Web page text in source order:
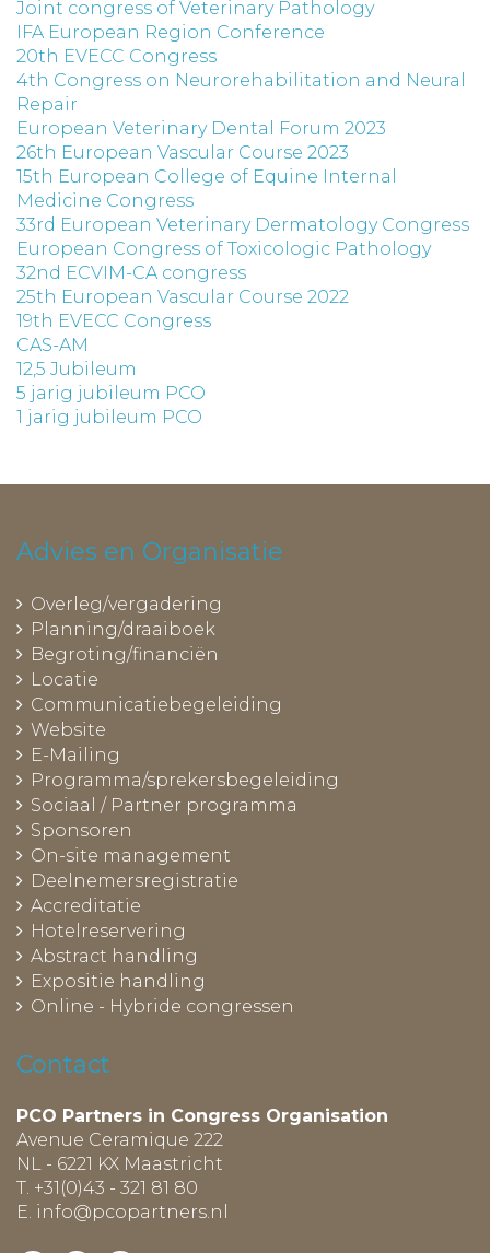
Joint congress of Veterinary Pathology
IFA European Region Conference
20th EVECC Congress
4th Congress on Neurorehabilitation and Neural
Repair
European Veterinary Dental Forum 2023
26th European Vascular Course 2023
15th European College of Equine Internal
Medicine Congress
33rd European Veterinary Dermatology Congress
European Congress of Toxicologic Pathology
32nd ECVIM-CA congress
25th European Vascular Course 2022
19th EVECC Congress
CAS-AM
12,5 Jubileum
5 jarig jubileum PCO
1 jarig jubileum PCO
Advies en Organisatie
Overleg/vergadering
Planning/draaiboek
Begroting/financiën
Locatie
Communicatiebegeleiding
Website
E-Mailing
Programma/sprekersbegeleiding
Sociaal / Partner programma
Sponsoren
On-site management
Deelnemersregistratie
Accreditatie
Hotelreservering
Abstract handling
Expositie handling
Online - Hybride congressen
Contact
PCO Partners in Congress Organisation
Avenue Ceramique 222
NL - 6221 KX Maastricht
T. +31(0)43 - 321 81 80
E. info@pcopartners.nl